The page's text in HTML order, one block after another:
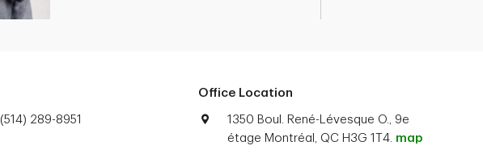
(514) 289-8951
Office Location
1350 Boul. René-Lévesque O., 9e
étage Montréal, QC H3G 1T4. map